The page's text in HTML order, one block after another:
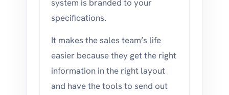
system is branded to your
specifications.
It makes the sales team’s life
easier because they get the right
information in the right layout
and have the tools to send out